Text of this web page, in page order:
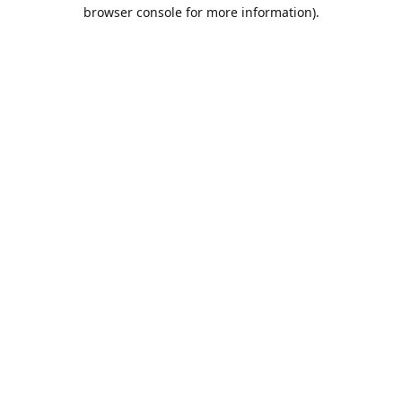
browser console for more information).